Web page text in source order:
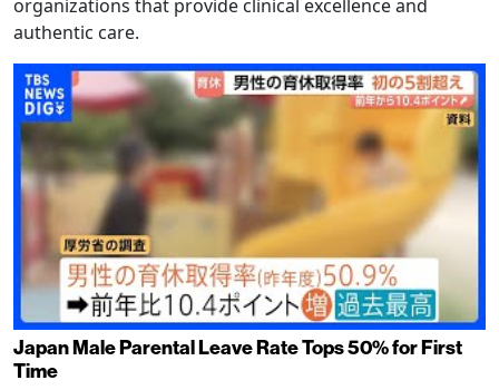
organizations that provide clinical excellence and
authentic care.
Japan Male Parental Leave Rate Tops 50% for First
Time